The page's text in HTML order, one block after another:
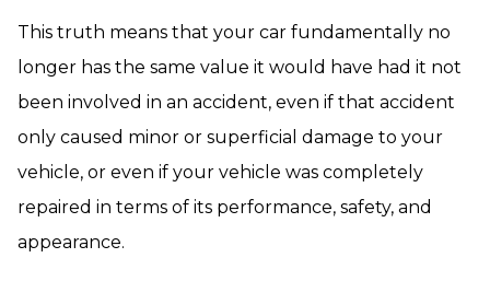
This truth means that your car fundamentally no
longer has the same value it would have had it not
been involved in an accident, even if that accident
only caused minor or superficial damage to your
vehicle, or even if your vehicle was completely
repaired in terms of its performance, safety, and
appearance.